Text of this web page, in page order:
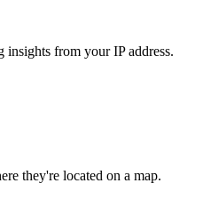
insights from your IP address.
they're located on a map.